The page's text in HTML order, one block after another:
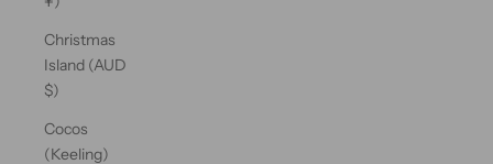
Christmas
Island (AUD
$)
Cocos
(Keeling)